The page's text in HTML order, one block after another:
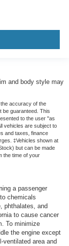
and body style may
accuracy of the
be guaranteed. This
to the user "as
vehicles are subject to
and taxes, finance
‡Vehicles shown at
but can be made
the time of your
a passenger
chemicals
phthalates, and
to cause cancer
To minimize
the engine except
ventilated area and